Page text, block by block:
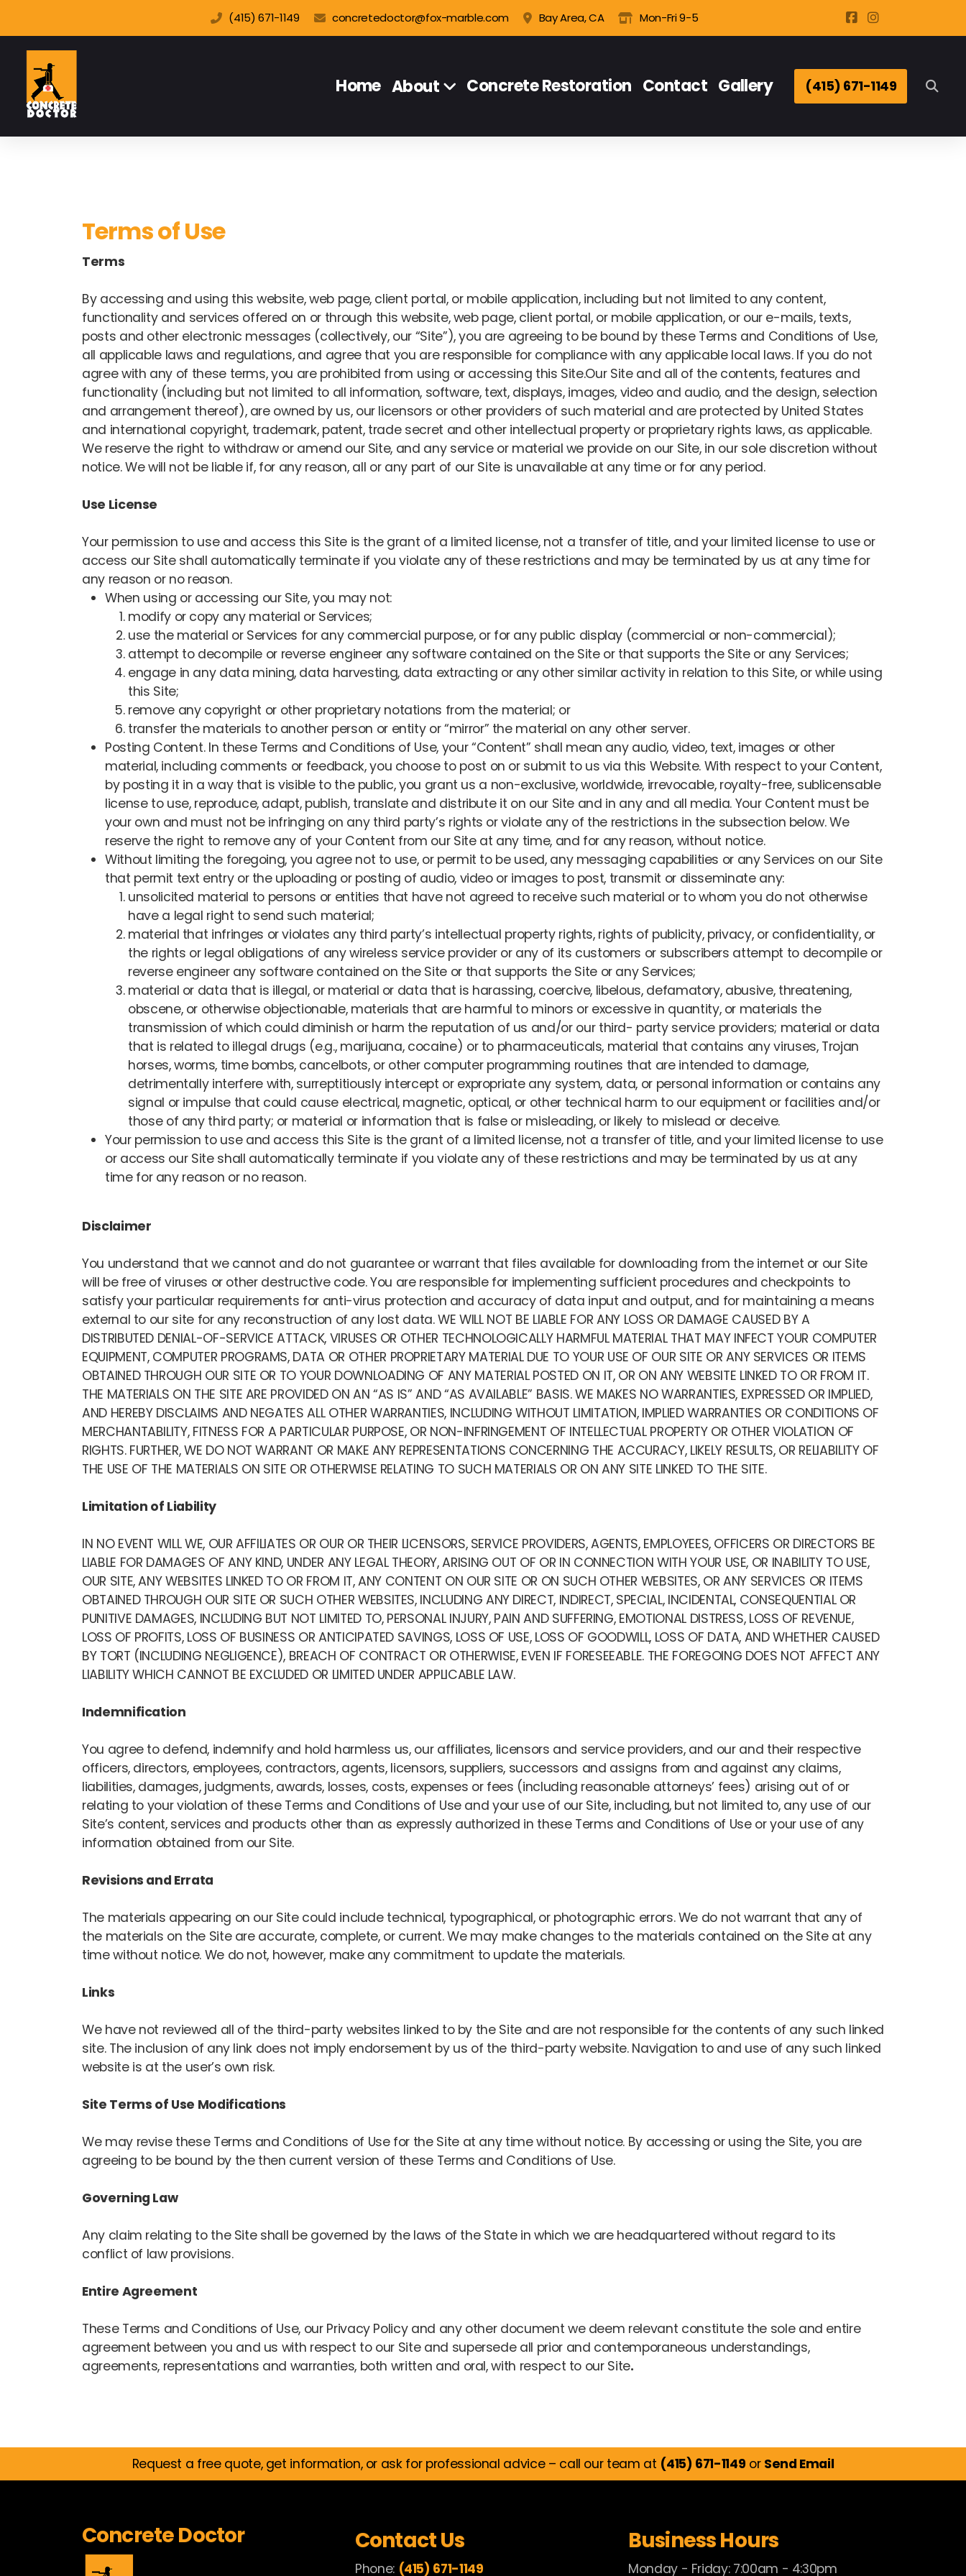
(415) 671-1149 concretedoctor@fox-marble.com Bay Area, CA Mon-Fri 9-5
Home About Concrete Restoration Contact Gallery (415) 671-1149
Terms of Use
Terms
By accessing and using this website, web page, client portal, or mobile application, including but not limited to any content,
functionality and services offered on or through this website, web page, client portal, or mobile application, or our e-mails, texts,
posts and other electronic messages (collectively, our “Site”), you are agreeing to be bound by these Terms and Conditions of Use,
all applicable laws and regulations, and agree that you are responsible for compliance with any applicable local laws. If you do not
agree with any of these terms, you are prohibited from using or accessing this Site.Our Site and all of the contents, features and
functionality (including but not limited to all information, software, text, displays, images, video and audio, and the design, selection
and arrangement thereof), are owned by us, our licensors or other providers of such material and are protected by United States
and international copyright, trademark, patent, trade secret and other intellectual property or proprietary rights laws, as applicable.
We reserve the right to withdraw or amend our Site, and any service or material we provide on our Site, in our sole discretion without
notice. We will not be liable if, for any reason, all or any part of our Site is unavailable at any time or for any period.
Use License
Your permission to use and access this Site is the grant of a limited license, not a transfer of title, and your limited license to use or
access our Site shall automatically terminate if you violate any of these restrictions and may be terminated by us at any time for
any reason or no reason.
When using or accessing our Site, you may not:
modify or copy any material or Services;
use the material or Services for any commercial purpose, or for any public display (commercial or non-commercial);
attempt to decompile or reverse engineer any software contained on the Site or that supports the Site or any Services;
engage in any data mining, data harvesting, data extracting or any other similar activity in relation to this Site, or while using
this Site;
remove any copyright or other proprietary notations from the material; or
transfer the materials to another person or entity or “mirror” the material on any other server.
Posting Content. In these Terms and Conditions of Use, your “Content” shall mean any audio, video, text, images or other
material, including comments or feedback, you choose to post on or submit to us via this Website. With respect to your Content,
by posting it in a way that is visible to the public, you grant us a non-exclusive, worldwide, irrevocable, royalty-free, sublicensable
license to use, reproduce, adapt, publish, translate and distribute it on our Site and in any and all media. Your Content must be
your own and must not be infringing on any third party’s rights or violate any of the restrictions in the subsection below. We
reserve the right to remove any of your Content from our Site at any time, and for any reason, without notice.
Without limiting the foregoing, you agree not to use, or permit to be used, any messaging capabilities or any Services on our Site
that permit text entry or the uploading or posting of audio, video or images to post, transmit or disseminate any:
unsolicited material to persons or entities that have not agreed to receive such material or to whom you do not otherwise
have a legal right to send such material;
material that infringes or violates any third party’s intellectual property rights, rights of publicity, privacy, or confidentiality, or
the rights or legal obligations of any wireless service provider or any of its customers or subscribers attempt to decompile or
reverse engineer any software contained on the Site or that supports the Site or any Services;
material or data that is illegal, or material or data that is harassing, coercive, libelous, defamatory, abusive, threatening,
obscene, or otherwise objectionable, materials that are harmful to minors or excessive in quantity, or materials the
transmission of which could diminish or harm the reputation of us and/or our third- party service providers; material or data
that is related to illegal drugs (e.g., marijuana, cocaine) or to pharmaceuticals, material that contains any viruses, Trojan
horses, worms, time bombs, cancelbots, or other computer programming routines that are intended to damage,
detrimentally interfere with, surreptitiously intercept or expropriate any system, data, or personal information or contains any
signal or impulse that could cause electrical, magnetic, optical, or other technical harm to our equipment or facilities and/or
those of any third party; or material or information that is false or misleading, or likely to mislead or deceive.
Your permission to use and access this Site is the grant of a limited license, not a transfer of title, and your limited license to use
or access our Site shall automatically terminate if you violate any of these restrictions and may be terminated by us at any
time for any reason or no reason.
Disclaimer
You understand that we cannot and do not guarantee or warrant that files available for downloading from the internet or our Site
will be free of viruses or other destructive code. You are responsible for implementing sufficient procedures and checkpoints to
satisfy your particular requirements for anti-virus protection and accuracy of data input and output, and for maintaining a means
external to our site for any reconstruction of any lost data. WE WILL NOT BE LIABLE FOR ANY LOSS OR DAMAGE CAUSED BY A
DISTRIBUTED DENIAL-OF-SERVICE ATTACK, VIRUSES OR OTHER TECHNOLOGICALLY HARMFUL MATERIAL THAT MAY INFECT YOUR COMPUTER
EQUIPMENT, COMPUTER PROGRAMS, DATA OR OTHER PROPRIETARY MATERIAL DUE TO YOUR USE OF OUR SITE OR ANY SERVICES OR ITEMS
OBTAINED THROUGH OUR SITE OR TO YOUR DOWNLOADING OF ANY MATERIAL POSTED ON IT, OR ON ANY WEBSITE LINKED TO OR FROM IT.
THE MATERIALS ON THE SITE ARE PROVIDED ON AN “AS IS” AND “AS AVAILABLE” BASIS. WE MAKES NO WARRANTIES, EXPRESSED OR IMPLIED,
AND HEREBY DISCLAIMS AND NEGATES ALL OTHER WARRANTIES, INCLUDING WITHOUT LIMITATION, IMPLIED WARRANTIES OR CONDITIONS OF
MERCHANTABILITY, FITNESS FOR A PARTICULAR PURPOSE, OR NON-INFRINGEMENT OF INTELLECTUAL PROPERTY OR OTHER VIOLATION OF
RIGHTS. FURTHER, WE DO NOT WARRANT OR MAKE ANY REPRESENTATIONS CONCERNING THE ACCURACY, LIKELY RESULTS, OR RELIABILITY OF
THE USE OF THE MATERIALS ON SITE OR OTHERWISE RELATING TO SUCH MATERIALS OR ON ANY SITE LINKED TO THE SITE.
Limitation of Liability
IN NO EVENT WILL WE, OUR AFFILIATES OR OUR OR THEIR LICENSORS, SERVICE PROVIDERS, AGENTS, EMPLOYEES, OFFICERS OR DIRECTORS BE
LIABLE FOR DAMAGES OF ANY KIND, UNDER ANY LEGAL THEORY, ARISING OUT OF OR IN CONNECTION WITH YOUR USE, OR INABILITY TO USE,
OUR SITE, ANY WEBSITES LINKED TO OR FROM IT, ANY CONTENT ON OUR SITE OR ON SUCH OTHER WEBSITES, OR ANY SERVICES OR ITEMS
OBTAINED THROUGH OUR SITE OR SUCH OTHER WEBSITES, INCLUDING ANY DIRECT, INDIRECT, SPECIAL, INCIDENTAL, CONSEQUENTIAL OR
PUNITIVE DAMAGES, INCLUDING BUT NOT LIMITED TO, PERSONAL INJURY, PAIN AND SUFFERING, EMOTIONAL DISTRESS, LOSS OF REVENUE,
LOSS OF PROFITS, LOSS OF BUSINESS OR ANTICIPATED SAVINGS, LOSS OF USE, LOSS OF GOODWILL, LOSS OF DATA, AND WHETHER CAUSED
BY TORT (INCLUDING NEGLIGENCE), BREACH OF CONTRACT OR OTHERWISE, EVEN IF FORESEEABLE. THE FOREGOING DOES NOT AFFECT ANY
LIABILITY WHICH CANNOT BE EXCLUDED OR LIMITED UNDER APPLICABLE LAW.
Indemnification
You agree to defend, indemnify and hold harmless us, our affiliates, licensors and service providers, and our and their respective
officers, directors, employees, contractors, agents, licensors, suppliers, successors and assigns from and against any claims,
liabilities, damages, judgments, awards, losses, costs, expenses or fees (including reasonable attorneys’ fees) arising out of or
relating to your violation of these Terms and Conditions of Use and your use of our Site, including, but not limited to, any use of our
Site’s content, services and products other than as expressly authorized in these Terms and Conditions of Use or your use of any
information obtained from our Site.
Revisions and Errata
The materials appearing on our Site could include technical, typographical, or photographic errors. We do not warrant that any of
the materials on the Site are accurate, complete, or current. We may make changes to the materials contained on the Site at any
time without notice. We do not, however, make any commitment to update the materials.
Links
We have not reviewed all of the third-party websites linked to by the Site and are not responsible for the contents of any such linked
site. The inclusion of any link does not imply endorsement by us of the third-party website. Navigation to and use of any such linked
website is at the user’s own risk.
Site Terms of Use Modifications
We may revise these Terms and Conditions of Use for the Site at any time without notice. By accessing or using the Site, you are
agreeing to be bound by the then current version of these Terms and Conditions of Use.
Governing Law
Any claim relating to the Site shall be governed by the laws of the State in which we are headquartered without regard to its
conflict of law provisions.
Entire Agreement
These Terms and Conditions of Use, our Privacy Policy and any other document we deem relevant constitute the sole and entire
agreement between you and us with respect to our Site and supersede all prior and contemporaneous understandings,
agreements, representations and warranties, both written and oral, with respect to our Site.
Request a free quote, get information, or ask for professional advice – call our team at (415) 671-1149 or Send Email
Concrete Doctor Contact Us
Phone: (415) 671-1149
Business Hours
Monday - Friday: 7:00am - 4:30pm